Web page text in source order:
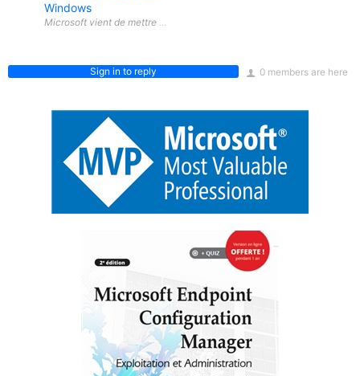
Windows
0 members are here
Sign in to reply